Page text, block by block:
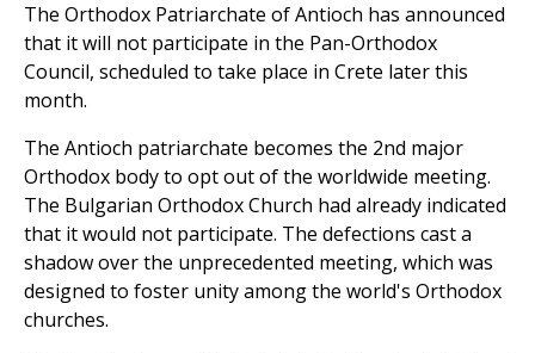
The Orthodox Patriarchate of Antioch has announced
that it will not participate in the Pan-Orthodox
Council, scheduled to take place in Crete later this
month.
The Antioch patriarchate becomes the 2nd major
Orthodox body to opt out of the worldwide meeting.
The Bulgarian Orthodox Church had already indicated
that it would not participate. The defections cast a
shadow over the unprecedented meeting, which was
designed to foster unity among the world's Orthodox
churches.